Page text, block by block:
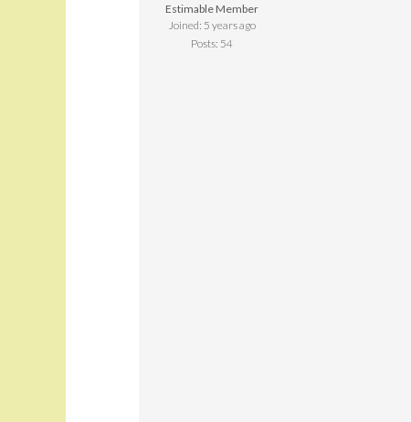
Estimable Member
Joined: 5 years ago
Posts: 54